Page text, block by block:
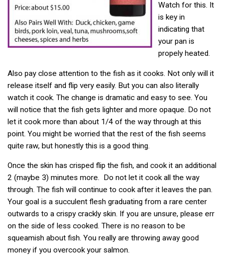
Watch for this. It
is key in
indicating that
your pan is
propely heated.
Also pay close attention to the fish as it cooks. Not only will it
release itself and flip very easily. But you can also literally
watch it cook. The change is dramatic and easy to see. You
will notice that the fish gets lighter and more opaque. Do not
let it cook more than about 1/4 of the way through at this
point. You might be worried that the rest of the fish seems
quite raw, but honestly this is a good thing.
Once the skin has crisped flip the fish, and cook it an additional
2 (maybe 3) minutes more. Do not let it cook all the way
through. The fish will continue to cook after it leaves the pan.
Your goal is a succulent flesh graduating from a rare center
outwards to a crispy crackly skin. If you are unsure, please err
on the side of less cooked. There is no reason to be
squeamish about fish. You really are throwing away good
money if you overcook your salmon.